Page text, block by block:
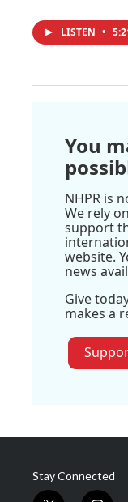
LISTEN •
You
NHPR is
We rely
support
website.
news
Give
makes a
Stay Connected